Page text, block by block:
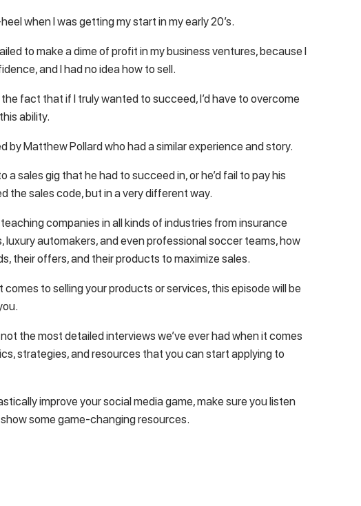
when I was getting my start in my early 20’s.
to make a dime of profit in my business ventures, because I
and I had no idea how to sell.
fact that if I truly wanted to succeed, I’d have to overcome
ability.
by Matthew Pollard who had a similar experience and story.
a sales gig that he had to succeed in, or he’d fail to pay his
the sales code, but in a very different way.
companies in all kinds of industries from insurance
luxury automakers, and even professional soccer teams, how
their offers, and their products to maximize sales.
comes to selling your products or services, this episode will be
the most detailed interviews we’ve ever had when it comes
strategies, and resources that you can start applying to
improve your social media game, make sure you listen
some game-changing resources.